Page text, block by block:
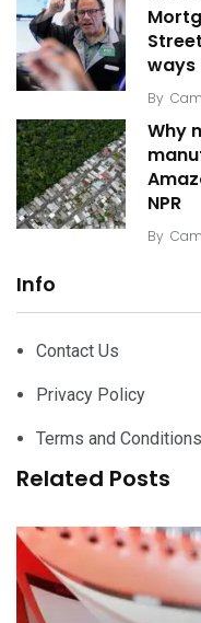
ways
By
Why
NPR
By
Info
Contact Us
Privacy Policy
Terms and Conditions
Related Posts